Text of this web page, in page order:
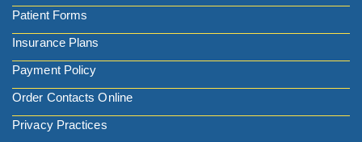
Patient Forms
Insurance Plans
Payment Policy
Order Contacts Online
Privacy Practices